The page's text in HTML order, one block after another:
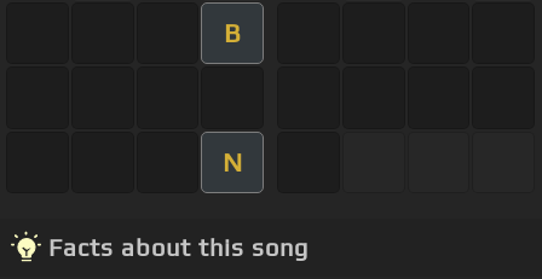
B
N
Facts about this song